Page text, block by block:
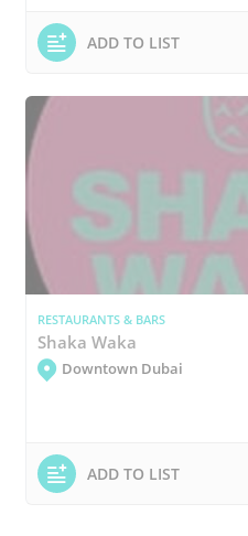
ADD TO LIST
RESTAURANTS & BARS
Shaka Waka
Downtown Dubai
ADD TO LIST